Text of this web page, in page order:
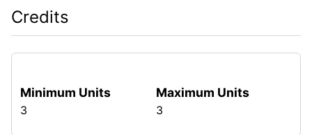
Credits
Minimum Units
3
Maximum Units
3